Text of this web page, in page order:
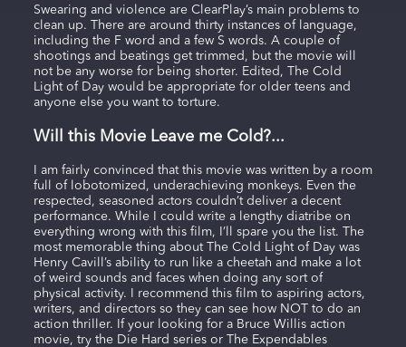
Swearing and violence are ClearPlay’s main problems to
clean up. There are around thirty instances of language,
including the F word and a few S words. A couple of
shootings and beatings get trimmed, but the movie will
not be any worse for being shorter. Edited, The Cold
Light of Day would be appropriate for older teens and
anyone else you want to torture.
Will this Movie Leave me Cold?...
I am fairly convinced that this movie was written by a room
full of lobotomized, underachieving monkeys. Even the
respected, seasoned actors couldn’t deliver a decent
performance. While I could write a lengthy diatribe on
everything wrong with this film, I’ll spare you the list. The
most memorable thing about The Cold Light of Day was
Henry Cavill’s ability to run like a cheetah and make a lot
of weird sounds and faces when doing any sort of
physical activity. I recommend this film to aspiring actors,
writers, and directors so they can see how NOT to do an
action thriller. If your looking for a Bruce Willis action
movie, try the Die Hard series or The Expendables